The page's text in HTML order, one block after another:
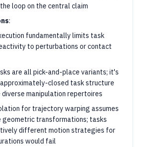
loop on the central claim
:
fundamentally limits task
to perturbations or contact
are all pick-and-place variants; it's
closed task structure
manipulation repertoires
for trajectory warping assumes
transformations; tasks
different motion strategies for
would fail